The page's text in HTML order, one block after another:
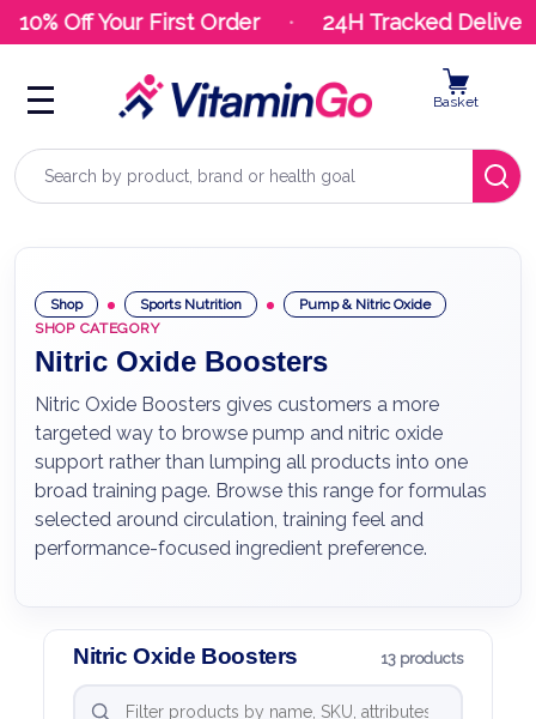
Off Your First Order 24H Tracked Delivery
Search
Basket
Shop Sports Nutrition
Pump & Nitric Oxide
SHOP CATEGORY
Nitric Oxide Boosters
Nitric Oxide Boosters gives customers a more
targeted way to browse pump and nitric oxide
support rather than lumping all products into one
broad training page. Browse this range for formulas
selected around circulation, training feel and
performance-focused ingredient preference.
Nitric Oxide Boosters 13 products